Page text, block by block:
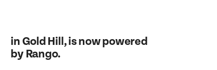
in Gold Hill, is now powered
by Rango.